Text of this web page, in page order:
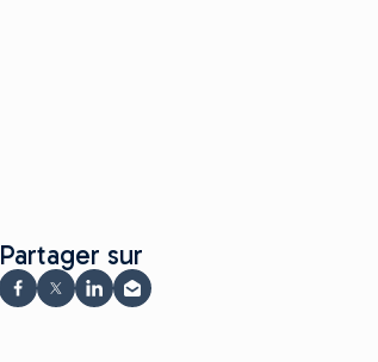
Partager sur
Partager sur Facebook
Partager sur X
Partager sur LinkedIn
Partager par e-mail